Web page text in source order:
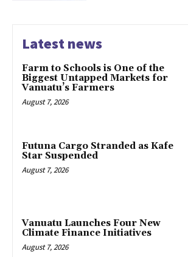
Latest news
Farm to Schools is One of the
Biggest Untapped Markets for
Vanuatu’s Farmers
August 7, 2026
Futuna Cargo Stranded as Kafe
Star Suspended
August 7, 2026
Vanuatu Launches Four New
Climate Finance Initiatives
August 7, 2026